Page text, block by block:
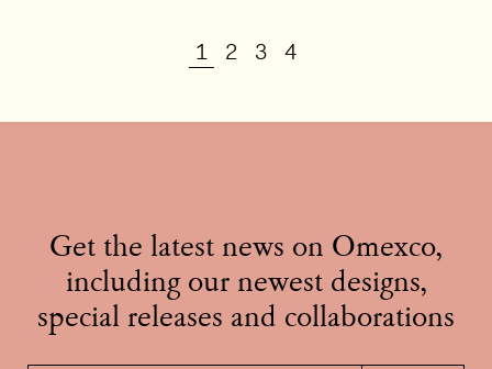
1 2 3 4
Get the latest news on Omexco,
including our newest designs,
special releases and collaborations